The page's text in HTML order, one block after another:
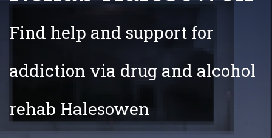
Find help and support for
addiction via drug and alcohol
rehab Halesowen